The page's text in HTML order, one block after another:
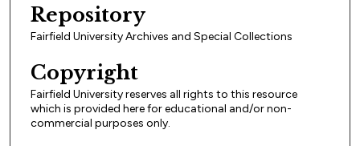
Repository
Fairfield University Archives and Special Collections
Copyright
Fairfield University reserves all rights to this resource
which is provided here for educational and/or non-
commercial purposes only.